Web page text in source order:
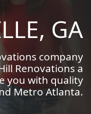
GA
company
Renovations a
you with quality
Metro Atlanta.